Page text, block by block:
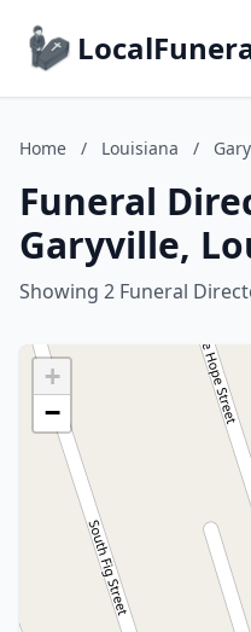
Home / Louisiana /
Funeral
Garyville,
Showing 2 Funeral
+
−